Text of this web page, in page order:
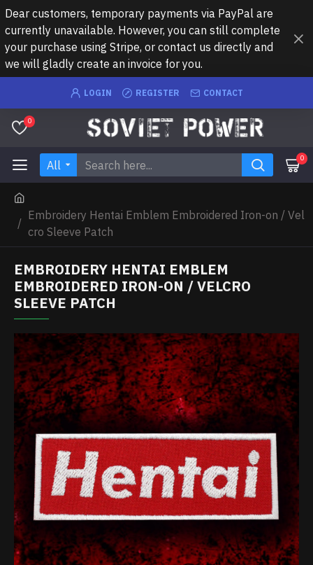
Dear customers, temporary payments via PayPal are
currently unavailable. However, you can still complete
your purchase using Stripe, or contact us directly and
we will gladly create an invoice for you.
LOGIN REGISTER CONTACT
0
All 0
Embroidery Hentai Emblem Embroidered Iron-on / Vel
cro Sleeve Patch
EMBROIDERY HENTAI EMBLEM
EMBROIDERED IRON-ON / VELCRO
SLEEVE PATCH